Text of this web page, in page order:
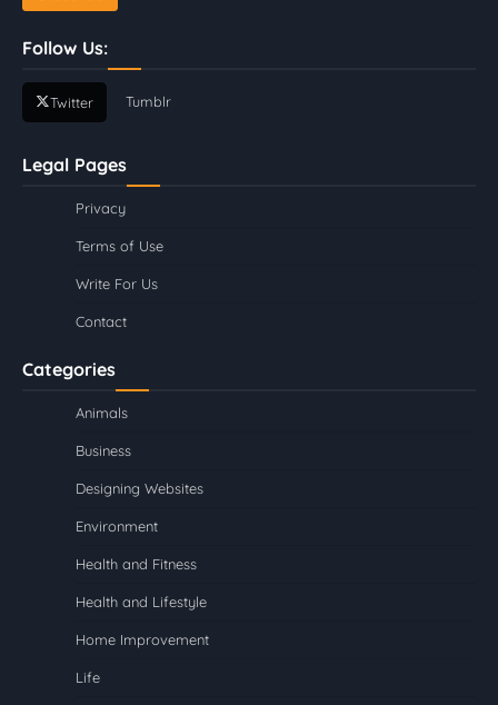
Follow Us:
Twitter Tumblr
Legal Pages
Privacy
Terms of Use
Write For Us
Contact
Categories
Animals
Business
Designing Websites
Environment
Health and Fitness
Health and Lifestyle
Home Improvement
Life